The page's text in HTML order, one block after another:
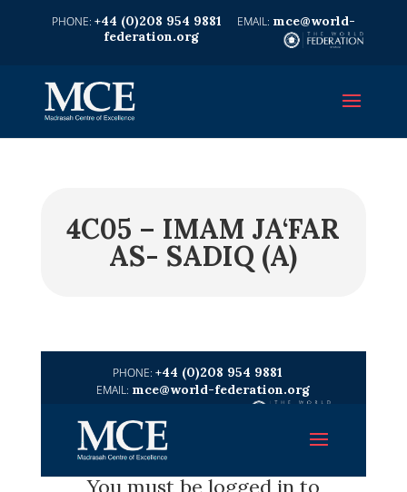
+44 (0)208 954 9881
mce@world-
federation.org
4C05 – IMAM JA‘FAR
AS- SADIQ (A)